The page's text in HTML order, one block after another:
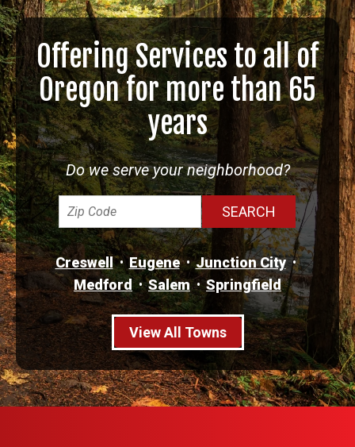
Offering Services to all of
Oregon for more than 65
years
Do we serve your neighborhood?
Creswell Eugene
Junction City
Medford
Salem Springfield
View All Towns